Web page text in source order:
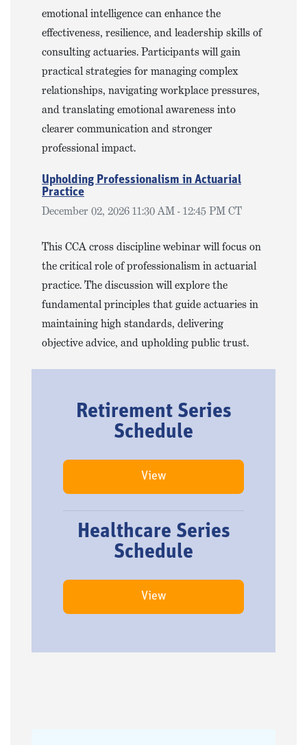
emotional intelligence can enhance the
effectiveness, resilience, and leadership skills of
consulting actuaries. Participants will gain
practical strategies for managing complex
relationships, navigating workplace pressures,
and translating emotional awareness into
clearer communication and stronger
professional impact.
Upholding Professionalism in Actuarial
Practice
December 02, 2026 11:30 AM - 12:45 PM CT
This CCA cross discipline webinar will focus on
the critical role of professionalism in actuarial
practice. The discussion will explore the
fundamental principles that guide actuaries in
maintaining high standards, delivering
objective advice, and upholding public trust.
Retirement Series
Schedule
View
Healthcare Series
Schedule
View